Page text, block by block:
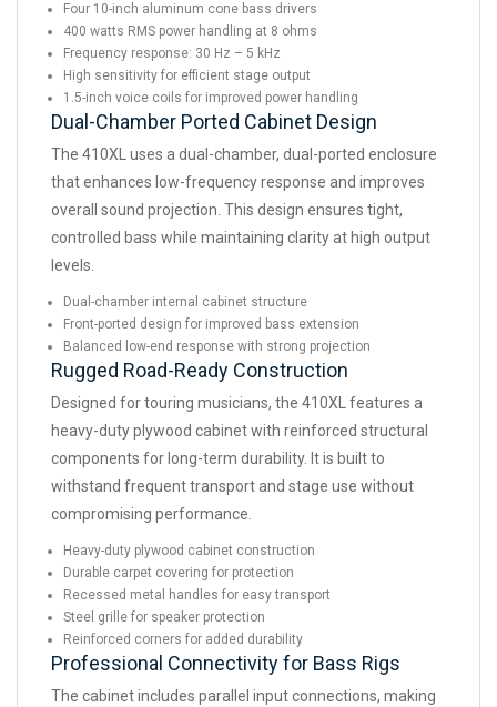
Four 10-inch aluminum cone bass drivers
400 watts RMS power handling at 8 ohms
Frequency response: 30 Hz – 5 kHz
High sensitivity for efficient stage output
1.5-inch voice coils for improved power handling
Dual-Chamber Ported Cabinet Design
The 410XL uses a dual-chamber, dual-ported enclosure
that enhances low-frequency response and improves
overall sound projection. This design ensures tight,
controlled bass while maintaining clarity at high output
levels.
Dual-chamber internal cabinet structure
Front-ported design for improved bass extension
Balanced low-end response with strong projection
Rugged Road-Ready Construction
Designed for touring musicians, the 410XL features a
heavy-duty plywood cabinet with reinforced structural
components for long-term durability. It is built to
withstand frequent transport and stage use without
compromising performance.
Heavy-duty plywood cabinet construction
Durable carpet covering for protection
Recessed metal handles for easy transport
Steel grille for speaker protection
Reinforced corners for added durability
Professional Connectivity for Bass Rigs
The cabinet includes parallel input connections, making